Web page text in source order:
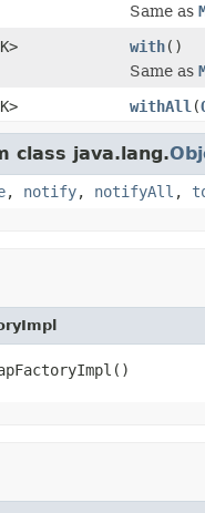
Same as
with()
Same as
withAll (
class java.lang.
, notify, notifyAll ,